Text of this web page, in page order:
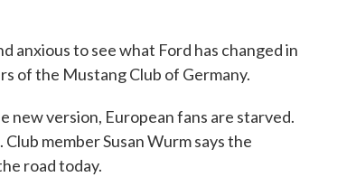
anxious to see what Ford has changed in
of the Mustang Club of Germany.
new version, European fans are starved.
member Susan Wurm says the
road today.